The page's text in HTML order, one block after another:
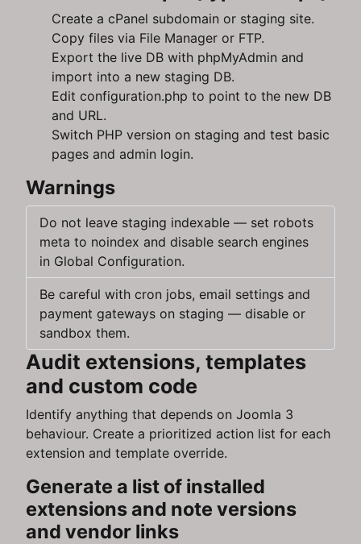
Create a cPanel subdomain or staging site.
Copy files via File Manager or FTP.
Export the live DB with phpMyAdmin and
import into a new staging DB.
Edit configuration.php to point to the new DB
and URL.
Switch PHP version on staging and test basic
pages and admin login.
Warnings
Do not leave staging indexable — set robots
meta to noindex and disable search engines
in Global Configuration.
Be careful with cron jobs, email settings and
payment gateways on staging — disable or
sandbox them.
Audit extensions, templates
and custom code
Identify anything that depends on Joomla 3
behaviour. Create a prioritized action list for each
extension and template override.
Generate a list of installed
extensions and note versions
and vendor links